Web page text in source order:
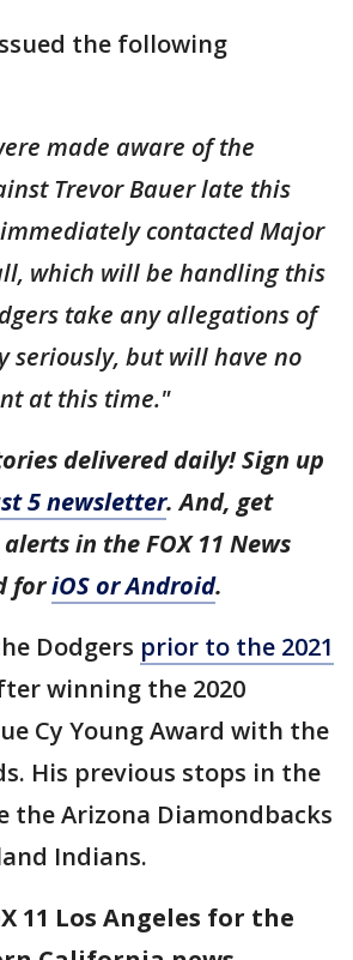
the following
made aware of the
Trevor Bauer late this
contacted Major
which will be handling this
take any allegations of
seriously, but will have no
at this time."
delivered daily! Sign up
5 newsletter. And, get
in the FOX 11 News
foriOS or Android.
Dodgers prior to the 2021
winning the 2020
Cy Young Award with the
His previous stops in the
the Arizona Diamondbacks
Indians.
11 Los Angeles for the